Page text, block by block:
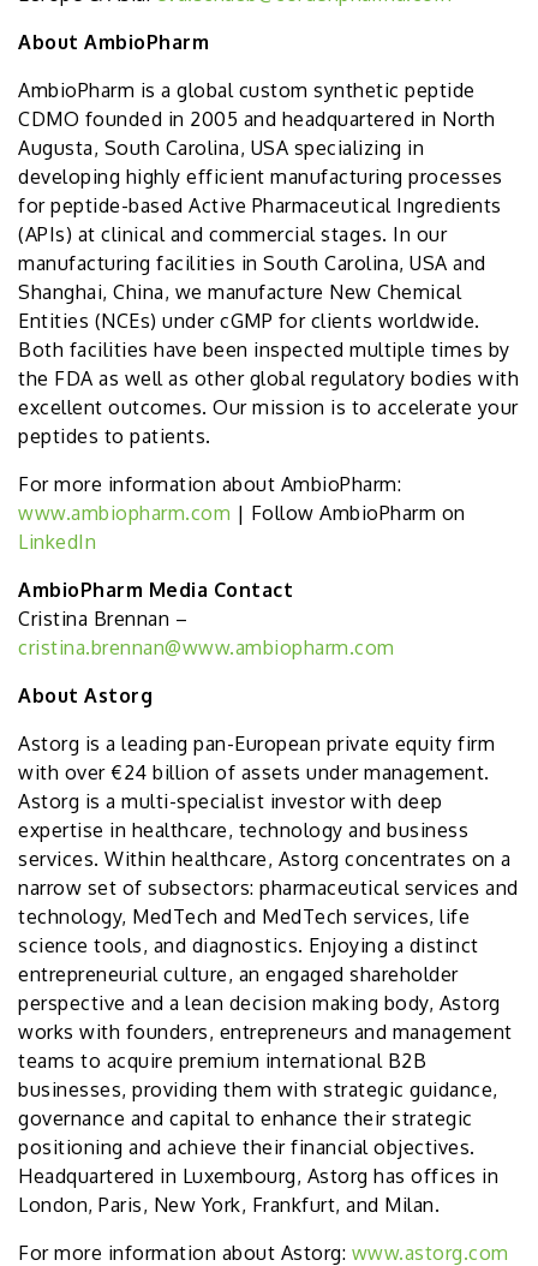
About AmbioPharm
AmbioPharm is a global custom synthetic peptide
CDMO founded in 2005 and headquartered in North
Augusta, South Carolina, USA specializing in
developing highly efficient manufacturing processes
for peptide-based Active Pharmaceutical Ingredients
(APIs) at clinical and commercial stages. In our
manufacturing facilities in South Carolina, USA and
Shanghai, China, we manufacture New Chemical
Entities (NCEs) under cGMP for clients worldwide.
Both facilities have been inspected multiple times by
the FDA as well as other global regulatory bodies with
excellent outcomes. Our mission is to accelerate your
peptides to patients.
For more information about AmbioPharm:
www.ambiopharm.com | Follow AmbioPharm on
LinkedIn
AmbioPharm Media Contact
Cristina Brennan –
cristina.brennan@www.ambiopharm.com
About Astorg
Astorg is a leading pan-European private equity firm
with over €24 billion of assets under management.
Astorg is a multi-specialist investor with deep
expertise in healthcare, technology and business
services. Within healthcare, Astorg concentrates on a
narrow set of subsectors: pharmaceutical services and
technology, MedTech and MedTech services, life
science tools, and diagnostics. Enjoying a distinct
entrepreneurial culture, an engaged shareholder
perspective and a lean decision making body, Astorg
works with founders, entrepreneurs and management
teams to acquire premium international B2B
businesses, providing them with strategic guidance,
governance and capital to enhance their strategic
positioning and achieve their financial objectives.
Headquartered in Luxembourg, Astorg has offices in
London, Paris, New York, Frankfurt, and Milan.
For more information about Astorg: www.astorg.com